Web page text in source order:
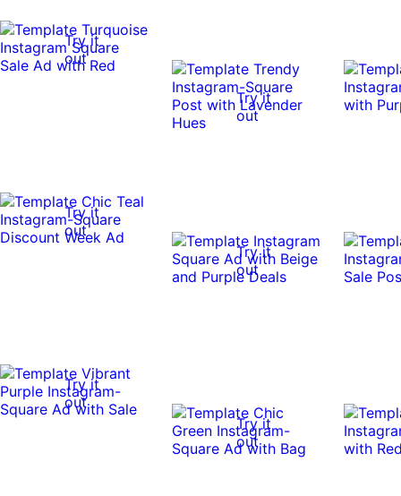
Try it
out
Try it
out
Try it
out
Try it
out
Try it
out
Try it
out